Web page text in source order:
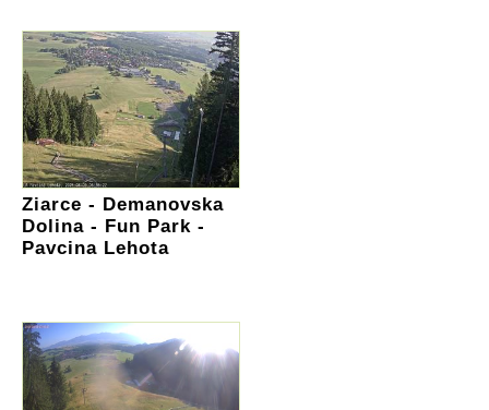
Ziarce - Demanovska
Dolina - Fun Park -
Pavcina Lehota